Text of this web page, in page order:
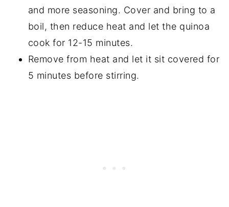
and more seasoning. Cover and bring to a
boil, then reduce heat and let the quinoa
cook for 12-15 minutes.
Remove from heat and let it sit covered for
5 minutes before stirring.